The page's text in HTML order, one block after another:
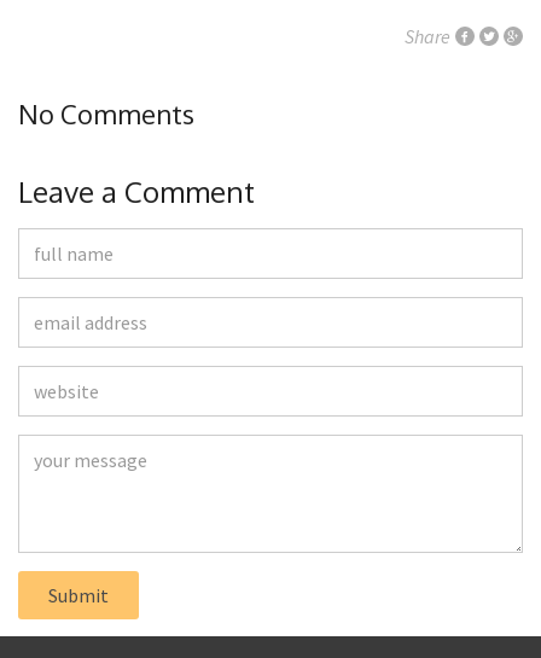
Share
No Comments
Leave a Comment